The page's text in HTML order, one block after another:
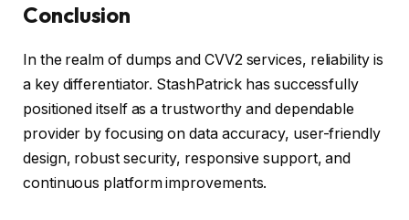
Conclusion
In the realm of dumps and CVV2 services, reliability is
a key differentiator. StashPatrick has successfully
positioned itself as a trustworthy and dependable
provider by focusing on data accuracy, user-friendly
design, robust security, responsive support, and
continuous platform improvements.